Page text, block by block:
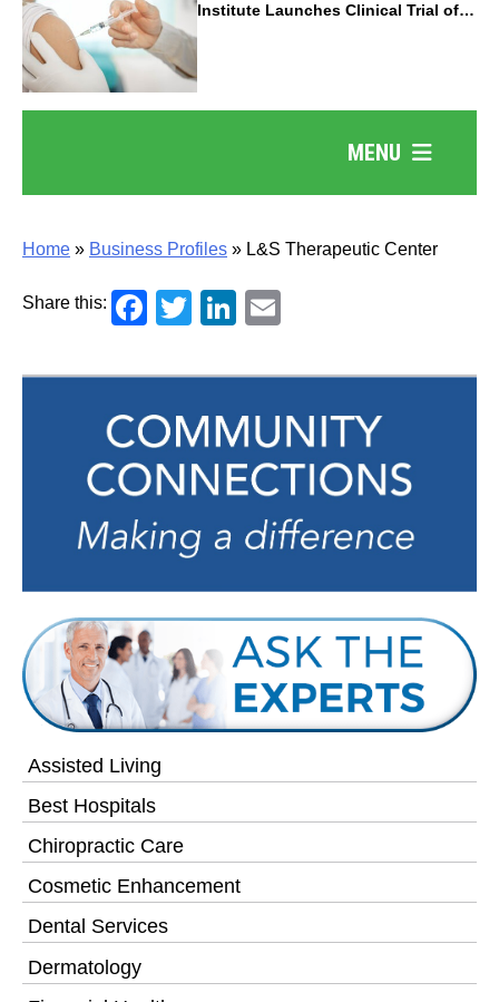
Institute Launches Clinical Trial of
Revolutionary Pancreatic Cancer
Vaccine
MENU
Assisted Living
Best Hospitals
Chiropractic Care
Cosmetic Enhancement
Dental Services
Dermatology
Home » Business Profiles » L&S Therapeutic Center
Share this: Facebook
TwitterLinkedIn